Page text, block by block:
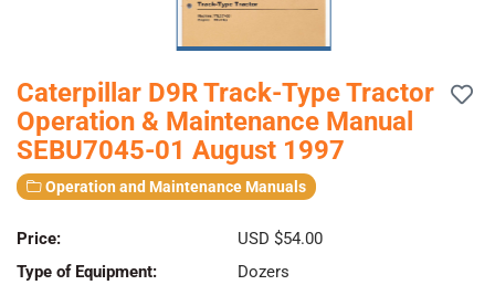
Caterpillar D9R Track-Type Tractor
Operation & Maintenance Manual
SEBU7045-01 August 1997
Operation and Maintenance Manuals
Price:
USD $54.00
Type of Equipment:
Dozers